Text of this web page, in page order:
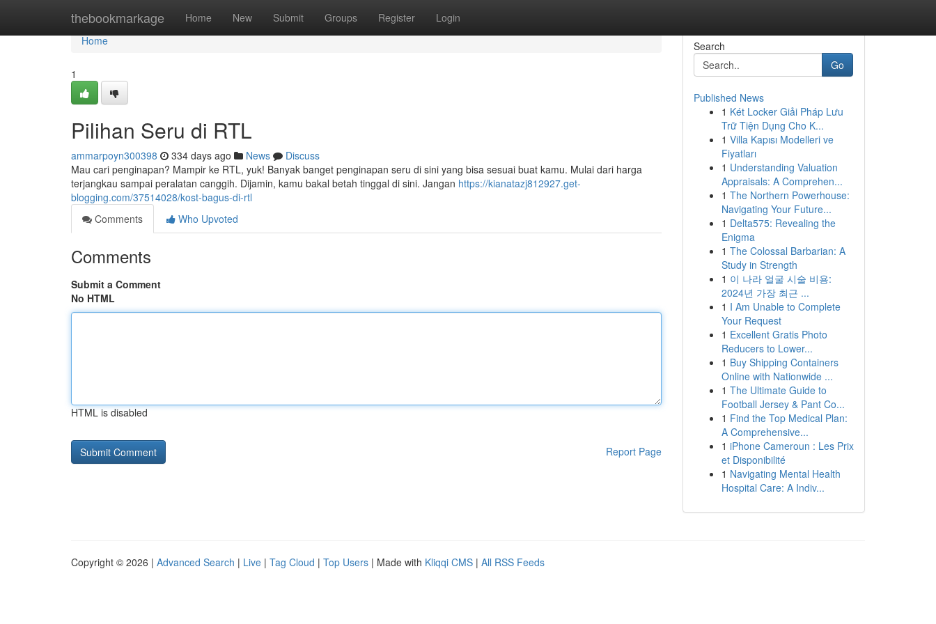
thebookmarkage Home New Submit Groups Register Login
Home
Home
1
Pilihan Seru di RTL
ammarpoyn300398 334 days ago News
Discuss
Mau cari penginapan? Mampir ke RTL, yuk! Banyak banget penginapan seru di sini yang bisa sesuai buat kamu. Mulai dari harga
terjangkau sampai peralatan canggih. Dijamin, kamu bakal betah tinggal di sini. Jangan https://kianatazj812927.get-
blogging.com/37514028/kost-bagus-di-rtl
Comments
Who Upvoted
Comments
Submit a Comment
No HTML
HTML is disabled
Report Page
Search
Go
Published News
1 Két Locker Giải Pháp Lưu
Trữ Tiện Dụng Cho K...
1 Villa Kapısı Modelleri ve
Fiyatları
1 Understanding Valuation
Appraisals: A Comprehen...
1 The Northern Powerhouse:
Navigating Your Future...
1 Delta575: Revealing the
Enigma
1 The Colossal Barbarian: A
Study in Strength
1 이 나라 얼굴 시술 비용:
2024년 가장 최근 ...
1 I Am Unable to Complete
Your Request
1 Excellent Gratis Photo
Reducers to Lower...
1 Buy Shipping Containers
Online with Nationwide ...
1 The Ultimate Guide to
Football Jersey & Pant Co...
1 Find the Top Medical Plan:
A Comprehensive...
1 iPhone Cameroun : Les Prix
et Disponibilité
1 Navigating Mental Health
Hospital Care: A Indiv...
Copyright © 2026 | Advanced Search | Live | Tag Cloud | Top Users | Made with Kliqqi CMS | All RSS Feeds